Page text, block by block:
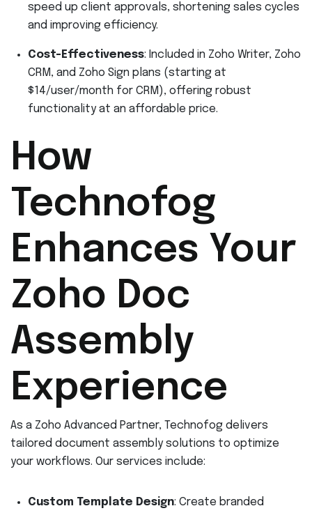
speed up client approvals, shortening sales cycles
and improving efficiency.
Cost-Effectiveness: Included in Zoho Writer, Zoho
CRM, and Zoho Sign plans (starting at
$14/user/month for CRM), offering robust
functionality at an affordable price.
How
Technofog
Enhances Your
Zoho Doc
Assembly
Experience
As a Zoho Advanced Partner, Technofog delivers
tailored document assembly solutions to optimize
your workflows. Our services include:
Custom Template Design: Create branded